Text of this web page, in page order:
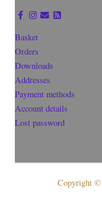
Basket
Orders
Downloads
Addresses
Payment methods
Account details
Lost password
Copyright ©